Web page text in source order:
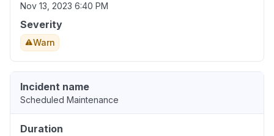
Nov 13, 2023 6:40 PM
Severity
Warn
Incident name
Scheduled Maintenance
Duration